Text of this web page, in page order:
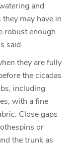
and
may have in
robust enough
said.
they are fully
the cicadas
including
with a fine
Close gaps
or
the trunk as